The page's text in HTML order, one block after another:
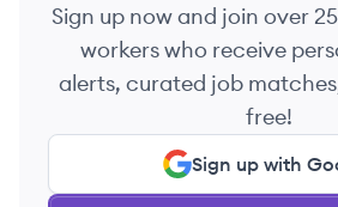
Sign up now and join over
workers who receive
alerts, curated job
free!
Sign up with